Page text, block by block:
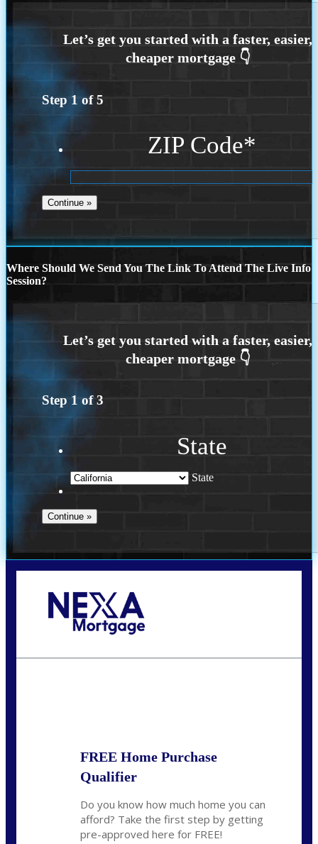
Step 1 of5
ZIP Code*
Where Should We Send You The Link To Attend The Live Info
Session?
Step 1 of3
State
State
FREE Home Purchase
Qualifier
Do you know how much home you can
afford? Take the first step by getting
pre-approved here for FREE!